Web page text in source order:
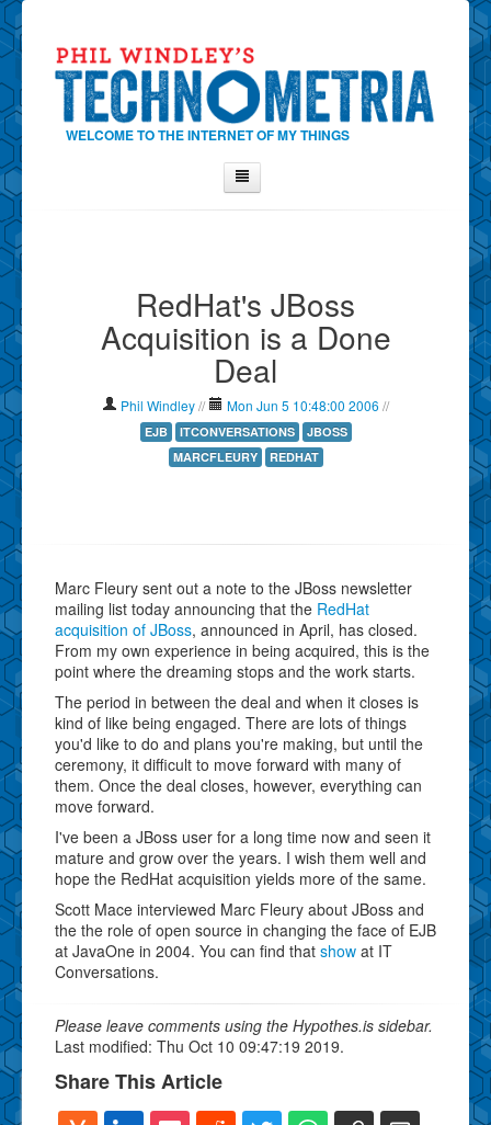
WELCOME TO THE INTERNET OF MY THINGS
Contact Phil
About
Show Tag Cloud
Show Archives
Why Technometria?
RedHat's JBoss
Acquisition is a Done
Deal
Phil Windley// Mon Jun 5 10:48:00 2006 //
EJB ITCONVERSATIONS
JBOSS
MARCFLEURY
REDHAT
Marc Fleury sent out a note to the JBoss newsletter
mailing list today announcing that the RedHat
acquisition of JBoss, announced in April, has closed.
From my own experience in being acquired, this is the
point where the dreaming stops and the work starts.
The period in between the deal and when it closes is
kind of like being engaged. There are lots of things
you'd like to do and plans you're making, but until the
ceremony, it difficult to move forward with many of
them. Once the deal closes, however, everything can
move forward.
I've been a JBoss user for a long time now and seen it
mature and grow over the years. I wish them well and
hope the RedHat acquisition yields more of the same.
Scott Mace interviewed Marc Fleury about JBoss and
the the role of open source in changing the face of EJB
at JavaOne in 2004. You can find that show at IT
Conversations.
Please leave comments using the Hypothes.is sidebar.
Last modified: Thu Oct 10 09:47:19 2019.
Share This Article